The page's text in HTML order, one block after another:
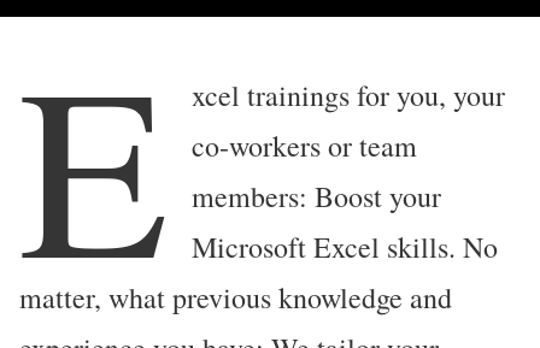
E
xcel trainings for you, your
co-workers or team
members: Boost your
Microsoft Excel skills. No
matter, what previous knowledge and